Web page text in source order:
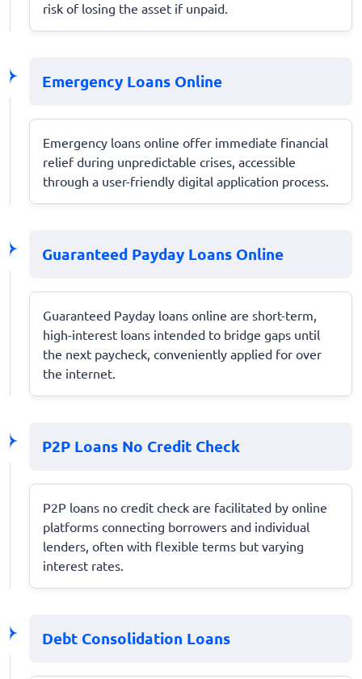
risk of losing the asset if unpaid.
Emergency Loans Online
Emergency loans online offer immediate financial
relief during unpredictable crises, accessible
through a user-friendly digital application process.
Guaranteed Payday Loans Online
Guaranteed Payday loans online are short-term,
high-interest loans intended to bridge gaps until
the next paycheck, conveniently applied for over
the internet.
P2P Loans No Credit Check
P2P loans no credit check are facilitated by online
platforms connecting borrowers and individual
lenders, often with flexible terms but varying
interest rates.
Debt Consolidation Loans